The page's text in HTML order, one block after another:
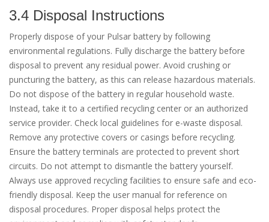
3.4 Disposal Instructions
Properly dispose of your Pulsar battery by following
environmental regulations. Fully discharge the battery before
disposal to prevent any residual power. Avoid crushing or
puncturing the battery, as this can release hazardous materials.
Do not dispose of the battery in regular household waste.
Instead, take it to a certified recycling center or an authorized
service provider. Check local guidelines for e-waste disposal.
Remove any protective covers or casings before recycling.
Ensure the battery terminals are protected to prevent short
circuits. Do not attempt to dismantle the battery yourself.
Always use approved recycling facilities to ensure safe and eco-
friendly disposal. Keep the user manual for reference on
disposal procedures. Proper disposal helps protect the